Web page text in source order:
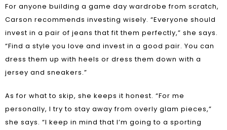
For anyone building a game day wardrobe from scratch,
Carson recommends investing wisely. “Everyone should
invest in a pair of jeans that fit them perfectly,” she says.
“Find a style you love and invest in a good pair. You can
dress them up with heels or dress them down with a
jersey and sneakers.”
As for what to skip, she keeps it honest. “For me
personally, I try to stay away from overly glam pieces,”
she says. “I keep in mind that I’m going to a sporting